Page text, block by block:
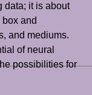
data; it is about
and
and mediums.
of neural
possibilities for